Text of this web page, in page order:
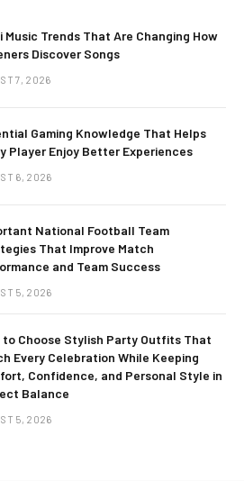
Music Trends That Are Changing How
Discover Songs
7, 2026
Gaming Knowledge That Helps
Player Enjoy Better Experiences
6, 2026
National Football Team
That Improve Match
and Team Success
5, 2026
to Choose Stylish Party Outfits That
Every Celebration While Keeping
Confidence, and Personal Style in
Balance
5, 2026